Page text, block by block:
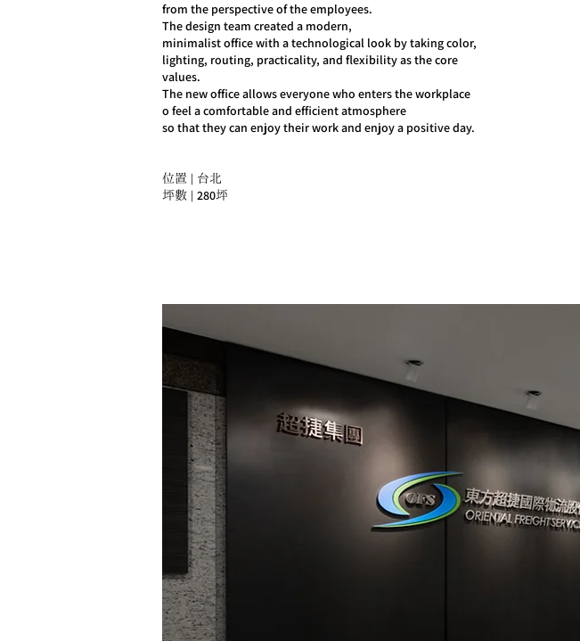
from the perspective of the employees.
The design team created a modern,
minimalist office with a technological look by taking color,
lighting, routing, practicality, and flexibility as the core
values.
The new office allows everyone who enters the workplace
o feel a comfortable and efficient atmosphere
​so that they can enjoy their work and enjoy a positive day.
位置 | 台北
坪數 | 280坪